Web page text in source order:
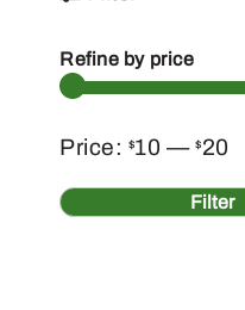
Refine by price
Min
price
Max
price Filter
Price: $10 —$20